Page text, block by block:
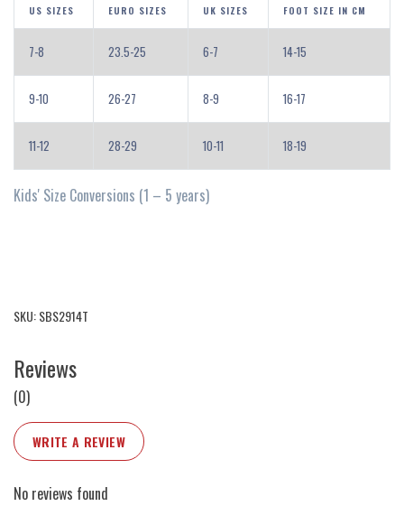
Kids' Size Conversions (1 – 5 years)
US SIZES EURO SIZES UK SIZES FOOT SIZE IN CM
7-8 23.5-25 6-7 14-15
9-10 26-27 8-9 16-17
11-12 28-29 10-11 18-19
SKU: SBS2914T
Reviews
(0)
WRITE A REVIEW
No reviews found